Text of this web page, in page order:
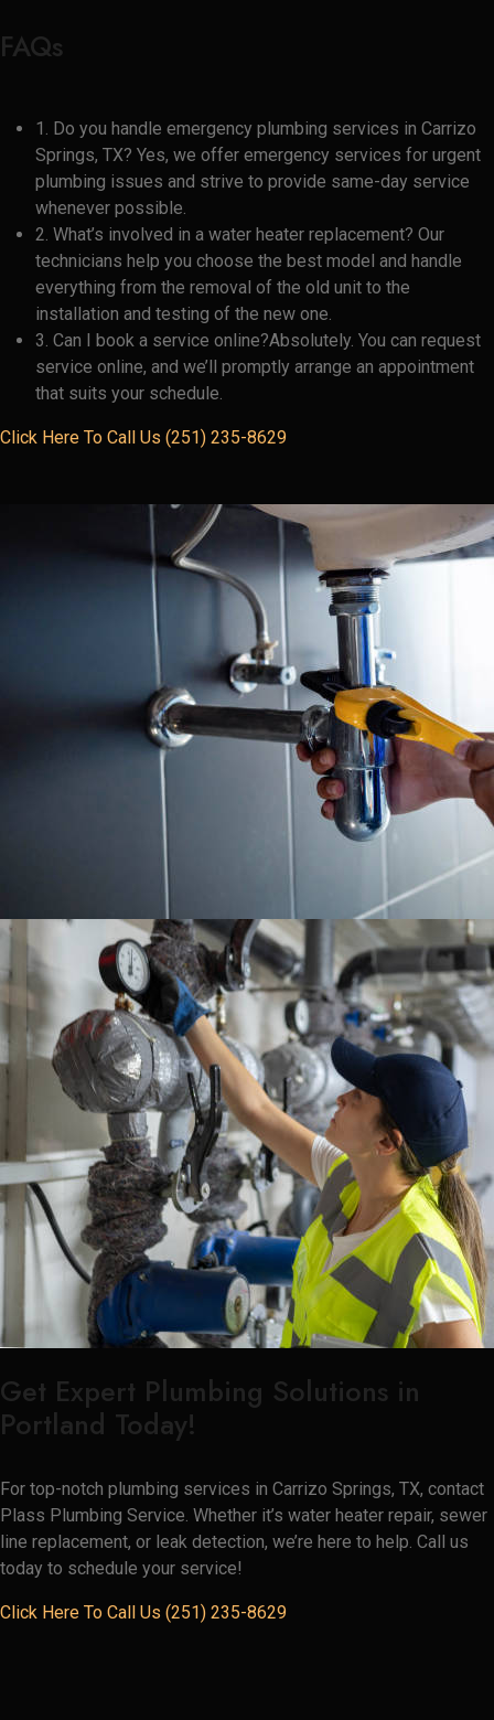
FAQs
1. Do you handle emergency plumbing services in Carrizo
Springs, TX? Yes, we offer emergency services for urgent
plumbing issues and strive to provide same-day service
whenever possible.
2. What’s involved in a water heater replacement? Our
technicians help you choose the best model and handle
everything from the removal of the old unit to the
installation and testing of the new one.
3. Can I book a service online?Absolutely. You can request
service online, and we’ll promptly arrange an appointment
that suits your schedule.
Click Here To Call Us (251) 235-8629
Get Expert Plumbing Solutions in
Portland Today!
For top-notch plumbing services in Carrizo Springs, TX, contact
Plass Plumbing Service. Whether it’s water heater repair, sewer
line replacement, or leak detection, we’re here to help. Call us
today to schedule your service!
Click Here To Call Us (251) 235-8629